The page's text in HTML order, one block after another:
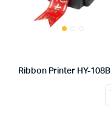
Ribbon Printer HY-108B